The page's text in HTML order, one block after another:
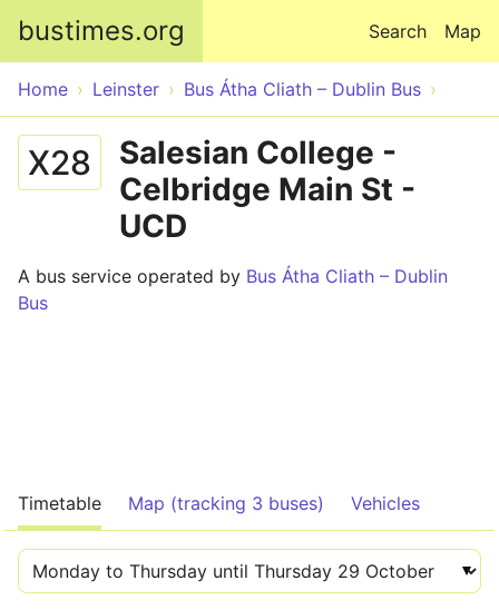
bustimes.org Map
Search
Home Leinster Bus Átha Cliath – Dublin Bus
X28
Salesian College -
Celbridge Main St -
UCD
A bus service operated by Bus Átha Cliath – Dublin
Bus
Timetable Map (tracking 3 buses) Vehicles